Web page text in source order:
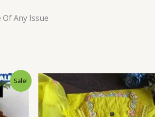
Of Any Issue
Sale!